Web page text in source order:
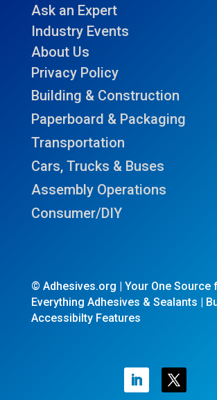
Ask an Expert
Industry Events
About Us
Privacy Policy
Building & Construction
Paperboard & Packaging
Transportation
Cars, Trucks & Buses
Assembly Operations
Consumer/DIY
© Adhesives.org | Your One Source
Everything Adhesives & Sealants |
Accessibilty Features